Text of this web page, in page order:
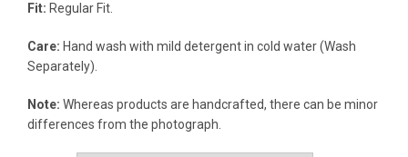
Fit: Regular Fit.
Care: Hand wash with mild detergent in cold water (Wash
Separately).
Note: Whereas products are handcrafted, there can be minor
differences from the photograph.